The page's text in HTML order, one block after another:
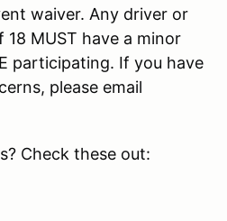
waiver. Any driver or
MUST have a minor
participating. If you have
please email
Check these out: